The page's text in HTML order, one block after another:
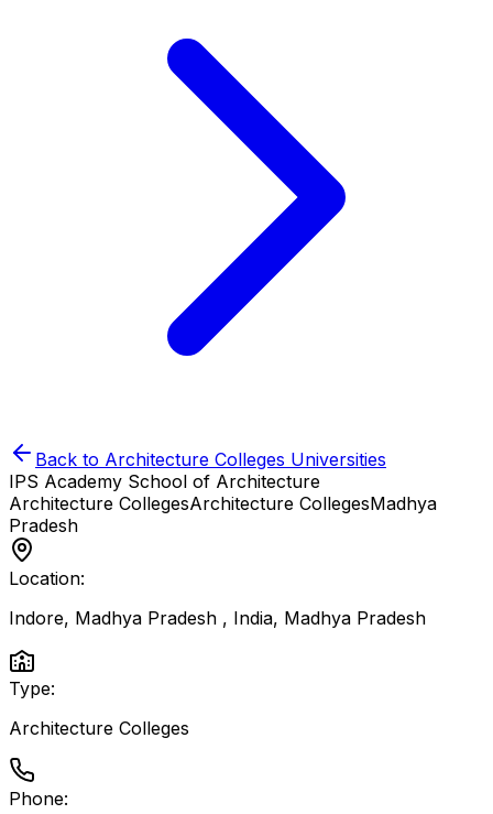
Back to Architecture Colleges Universities
IPS Academy School of Architecture
Architecture CollegesArchitecture CollegesMadhya
Pradesh
Location:
Indore, Madhya Pradesh , India, Madhya Pradesh
Type:
Architecture Colleges
Phone: